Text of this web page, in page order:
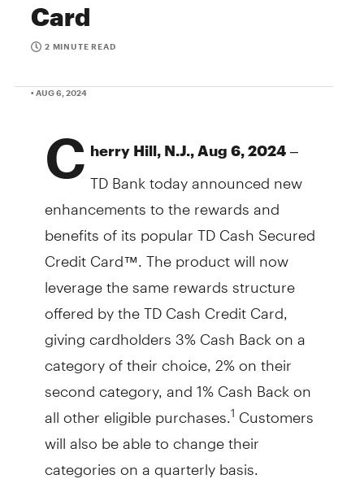
Card
2 MINUTE READ
• AUG 6, 2024
C herry Hill, N.J., Aug 6, 2024 –
TD Bank today announced new
enhancements to the rewards and
benefits of its popular TD Cash Secured
Credit Card™. The product will now
leverage the same rewards structure
offered by the TD Cash Credit Card,
giving cardholders 3% Cash Back on a
category of their choice, 2% on their
second category, and 1% Cash Back on
all other eligible purchases. 1 Customers
will also be able to change their
categories on a quarterly basis.